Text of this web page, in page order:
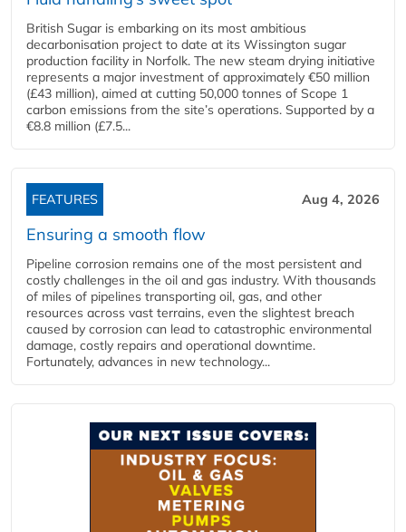
British Sugar is embarking on its most ambitious
decarbonisation project to date at its Wissington sugar
production facility in Norfolk. The new steam drying initiative
represents a major investment of approximately €50 million
(£43 million), aimed at cutting 50,000 tonnes of Scope 1
carbon emissions from the site’s operations. Supported by a
€8.8 million (£7.5...
FEATURES Aug 4, 2026
Ensuring a smooth flow
Pipeline corrosion remains one of the most persistent and
costly challenges in the oil and gas industry. With thousands
of miles of pipelines transporting oil, gas, and other
resources across vast terrains, even the slightest breach
caused by corrosion can lead to catastrophic environmental
damage, costly repairs and operational downtime.
Fortunately, advances in new technology...